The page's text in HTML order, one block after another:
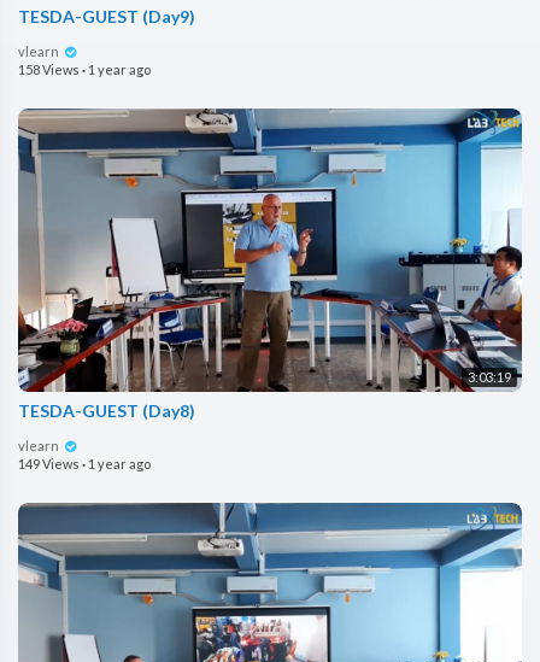
TESDA-GUEST (Day9)
vlearn
158 Views · 1 year ago
3:03:19
TESDA-GUEST (Day8)
vlearn
149 Views · 1 year ago